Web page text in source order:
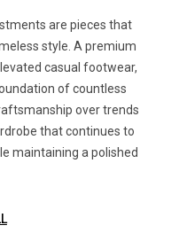
are pieces that
style. A premium
casual footwear,
of countless
over trends
that continues to
maintaining a polished